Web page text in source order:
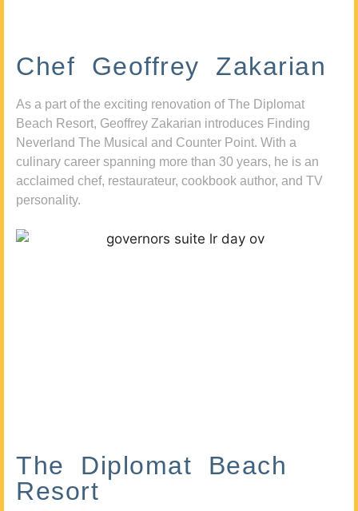
Chef Geoffrey Zakarian
As a part of the exciting renovation of The Diplomat
Beach Resort, Geoffrey Zakarian introduces Finding
Neverland The Musical and Counter Point. With a
culinary career spanning more than 30 years, he is an
acclaimed chef, restaurateur, cookbook author, and TV
personality.
The Diplomat Beach
Resort